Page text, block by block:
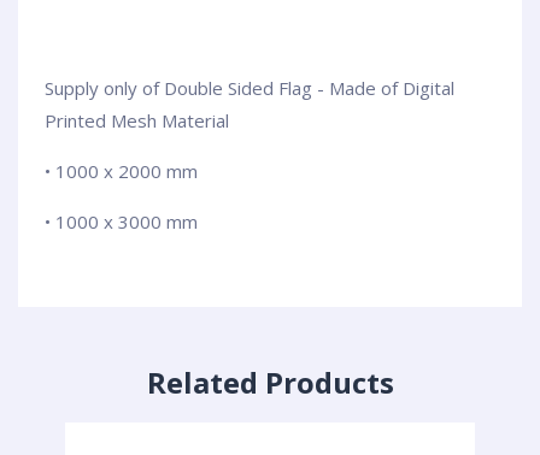
Supply only of Double Sided Flag - Made of Digital
Printed Mesh Material
• 1000 x 2000 mm
• 1000 x 3000 mm
Related Products